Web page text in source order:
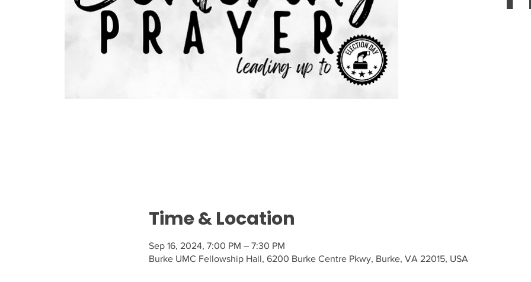
Time & Location
Sep 16, 2024, 7:00 PM – 7:30 PM
Burke UMC Fellowship Hall, 6200 Burke Centre Pkwy, Burke, VA 22015, USA